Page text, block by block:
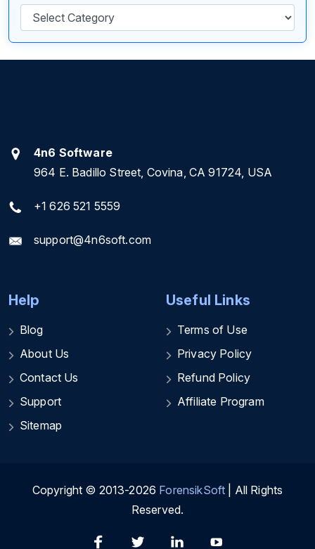
Categories
4n6 Software
964 E. Badillo Street, Covina, CA 91724, USA
+1 626 521 5559
support@4n6soft.com
Help
Blog
About Us
Contact Us
Support
Sitemap
Useful Links
Terms of Use
Privacy Policy
Refund Policy
Affiliate Program
Copyright © 2013-2026 ForensikSoft | All Rights
Reserved.